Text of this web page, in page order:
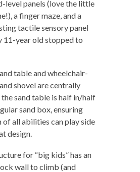
level panels (love the little
a finger maze, and a
tactile sensory panel
11-year old stopped to
table and wheelchair-
shovel are centrally
sand table is half in/half
sand box, ensuring
of all abilities can play side
design.
for “big kids” has an
wall to climb (and